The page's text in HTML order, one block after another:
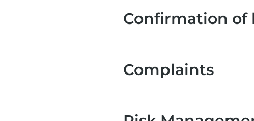
Confirmation of
Complaints